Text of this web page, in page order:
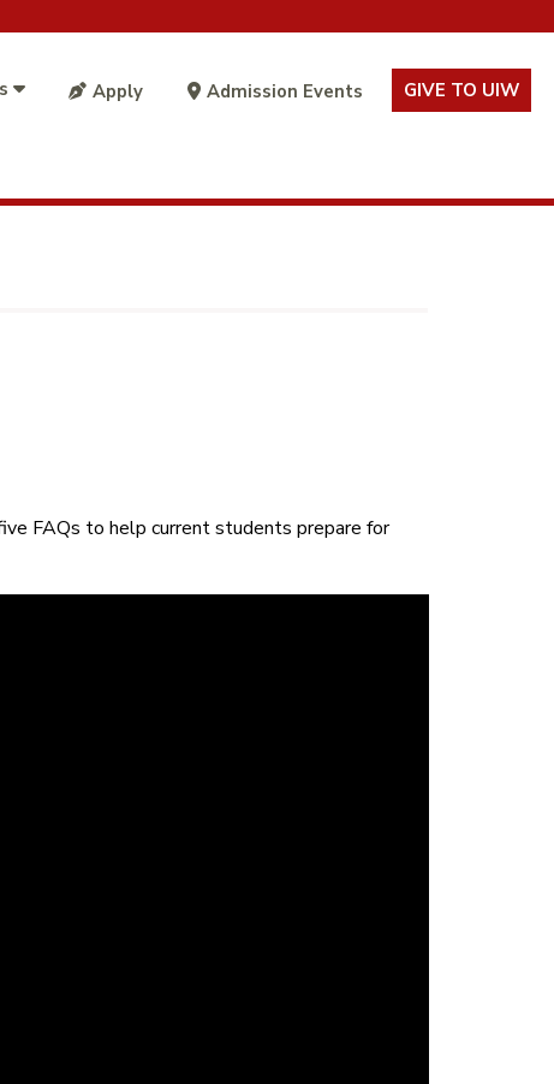
Apply Admission Events GIVE TO UIW
FAQs to help current students prepare for